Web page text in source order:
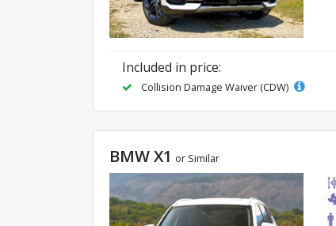
Included in price:
Collision Damage Waiver (CDW)
BMW X1 or Similar